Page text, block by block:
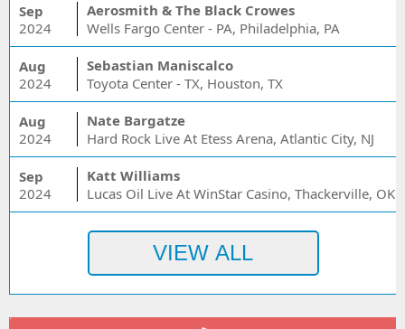
Sep
2024
Aerosmith & The Black Crowes
Wells Fargo Center - PA, Philadelphia, PA
Aug
2024
Sebastian Maniscalco
Toyota Center - TX, Houston, TX
Aug
2024
Nate Bargatze
Hard Rock Live At Etess Arena, Atlantic City, NJ
Sep
2024
Katt Williams
Lucas Oil Live At WinStar Casino, Thackerville, OK